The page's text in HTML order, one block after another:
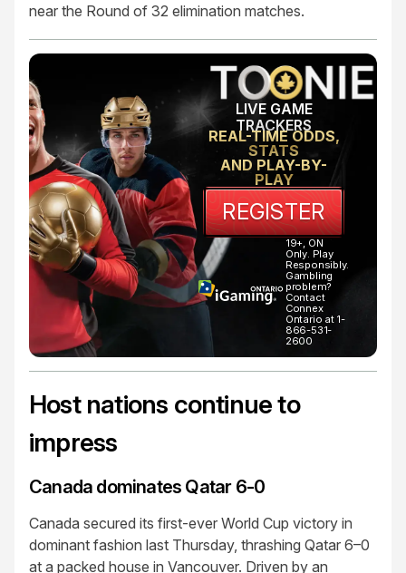
near the Round of 32 elimination matches.
LIVE GAME
TRACKERS
REAL-TIME ODDS,
STATS
AND PLAY-BY-
PLAY
REGISTER
19+, ON
Only. Play
Responsibly.
Gambling
problem?
Contact
Connex
Ontario at 1-
866-531-
2600
Host nations continue to
impress
Canada dominates Qatar 6-0
Canada secured its first-ever World Cup victory in
dominant fashion last Thursday, thrashing Qatar 6–0
at a packed house in Vancouver. Driven by an